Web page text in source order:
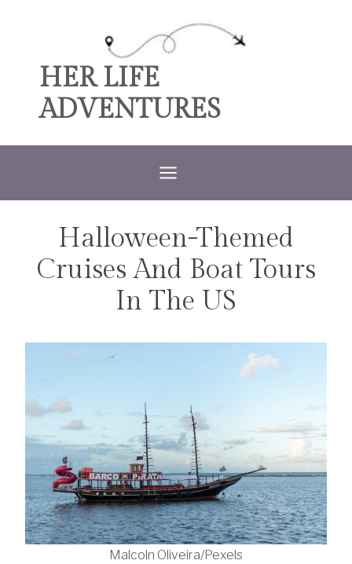
contentHER LIFE
ADVENTURES
TRAVEL
Halloween-Themed
Cruises And Boat Tours
In The US
Malcoln Oliveira/Pexels